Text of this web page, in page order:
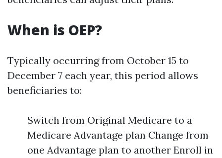
When is OEP?
Typically occurring from October 15 to
December 7 each year, this period allows
beneficiaries to:
Switch from Original Medicare to a
Medicare Advantage plan Change from
one Advantage plan to another Enroll in